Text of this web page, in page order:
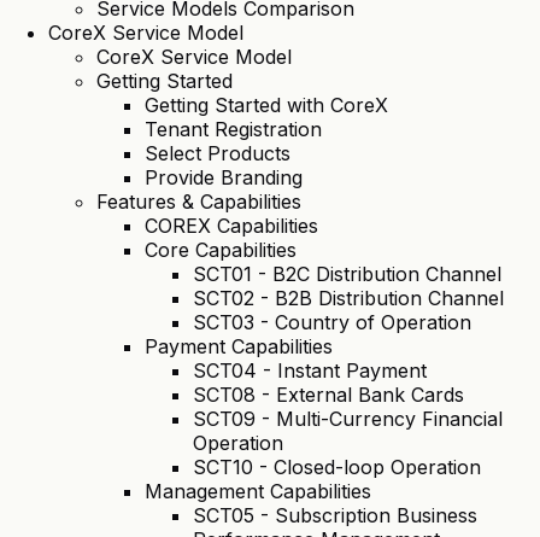
Service Models Comparison
CoreX Service Model
CoreX Service Model
Getting Started
Getting Started with CoreX
Tenant Registration
Select Products
Provide Branding
Features & Capabilities
COREX Capabilities
Core Capabilities
SCT01 - B2C Distribution Channel
SCT02 - B2B Distribution Channel
SCT03 - Country of Operation
Payment Capabilities
SCT04 - Instant Payment
SCT08 - External Bank Cards
SCT09 - Multi-Currency Financial
Operation
SCT10 - Closed-loop Operation
Management Capabilities
SCT05 - Subscription Business